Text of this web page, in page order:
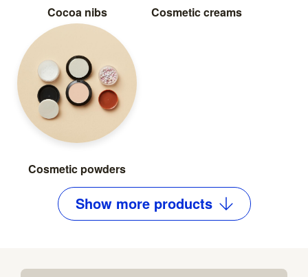
Cocoa nibs Cosmetic creams
Cosmetic powders
Show moreproducts